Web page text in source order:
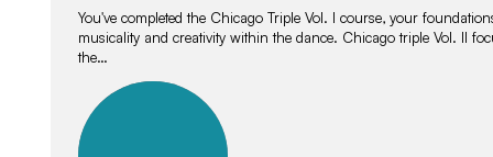
You've completed the Chicago Triple Vol. I course, your
musicality and creativity within the dance. Chicago triple Vol. II
the…
lessons